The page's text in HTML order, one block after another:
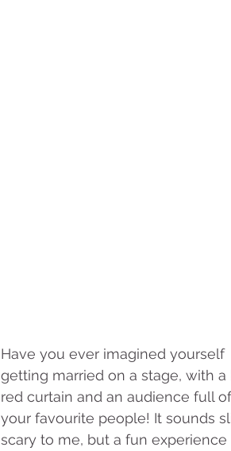
Have you ever imagined yourself
getting married on a stage, with a
red curtain and an audience full
your favourite people! It sounds
scary to me, but a fun experience